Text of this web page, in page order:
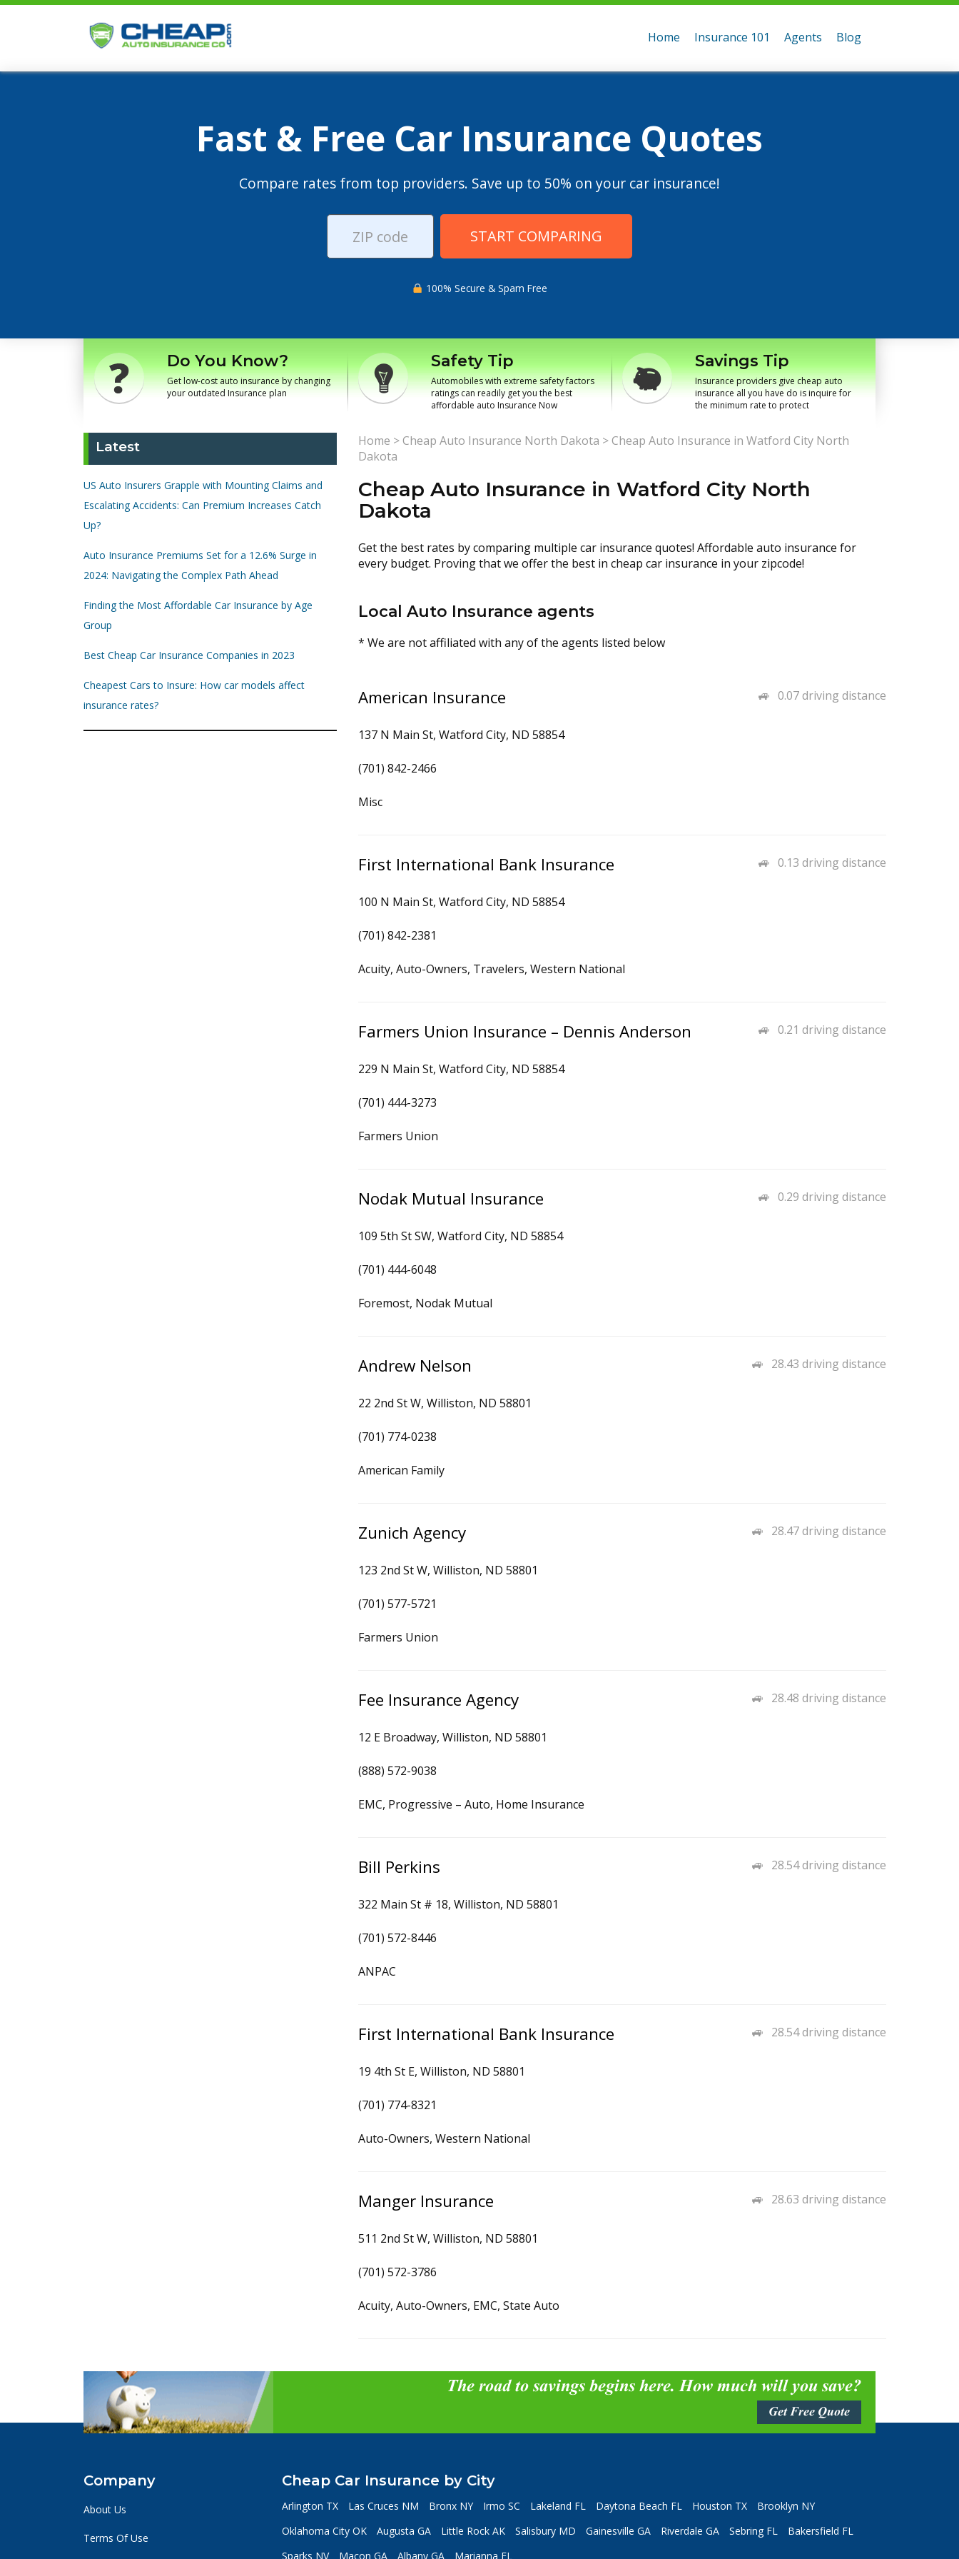
Home Insurance 101 Agents Blog
Fast & Free Car Insurance Quotes
Compare rates from top providers. Save up to 50% on your car insurance!
START COMPARING
100% Secure & Spam Free
Do You Know?
Get low-cost auto insurance by changing
your outdated Insurance plan
Safety Tip
Automobiles with extreme safety factors
ratings can readily get you the best
affordable auto Insurance Now
Savings Tip
Insurance providers give cheap auto
insurance all you have do is inquire for
the minimum rate to protect
Latest
US Auto Insurers Grapple with Mounting Claims and
Escalating Accidents: Can Premium Increases Catch
Up?
Auto Insurance Premiums Set for a 12.6% Surge in
2024: Navigating the Complex Path Ahead
Finding the Most Affordable Car Insurance by Age
Group
Best Cheap Car Insurance Companies in 2023
Cheapest Cars to Insure: How car models affect
insurance rates?
Home >Cheap Auto Insurance North Dakota >Cheap Auto Insurance in Watford City North
Dakota
Cheap Auto Insurance in Watford City North
Dakota
Get the best rates by comparing multiple car insurance quotes! Affordable auto insurance for
every budget. Proving that we offer the best in cheap car insurance in your zipcode!
Local Auto Insurance agents
* We are not affiliated with any of the agents listed below
0.07 driving distance
American Insurance
137 N Main St, Watford City, ND 58854
(701) 842-2466
Misc
0.13 driving distance
First International Bank Insurance
100 N Main St, Watford City, ND 58854
(701) 842-2381
Acuity, Auto-Owners, Travelers, Western National
0.21 driving distance
Farmers Union Insurance – Dennis Anderson
229 N Main St, Watford City, ND 58854
(701) 444-3273
Farmers Union
0.29 driving distance
Nodak Mutual Insurance
109 5th St SW, Watford City, ND 58854
(701) 444-6048
Foremost, Nodak Mutual
28.43 driving distance
Andrew Nelson
22 2nd St W, Williston, ND 58801
(701) 774-0238
American Family
28.47 driving distance
Zunich Agency
123 2nd St W, Williston, ND 58801
(701) 577-5721
Farmers Union
28.48 driving distance
Fee Insurance Agency
12 E Broadway, Williston, ND 58801
(888) 572-9038
EMC, Progressive – Auto, Home Insurance
28.54 driving distance
Bill Perkins
322 Main St # 18, Williston, ND 58801
(701) 572-8446
ANPAC
28.54 driving distance
First International Bank Insurance
19 4th St E, Williston, ND 58801
(701) 774-8321
Auto-Owners, Western National
28.63 driving distance
Manger Insurance
511 2nd St W, Williston, ND 58801
(701) 572-3786
Acuity, Auto-Owners, EMC, State Auto
The road to savings begins here. How much will you save?
Get Free Quote
Company
About Us
Terms Of Use
Cheap Car Insurance by City
Arlington TX Las Cruces NM Bronx NY Irmo SC Lakeland FL Daytona Beach FL Houston TX
Brooklyn NY
Oklahoma City OK
Augusta GA Little Rock AK Salisbury MD Gainesville GA Riverdale GA Sebring FL
Bakersfield FL
Sparks NV
Macon GA Albany GA Marianna FL